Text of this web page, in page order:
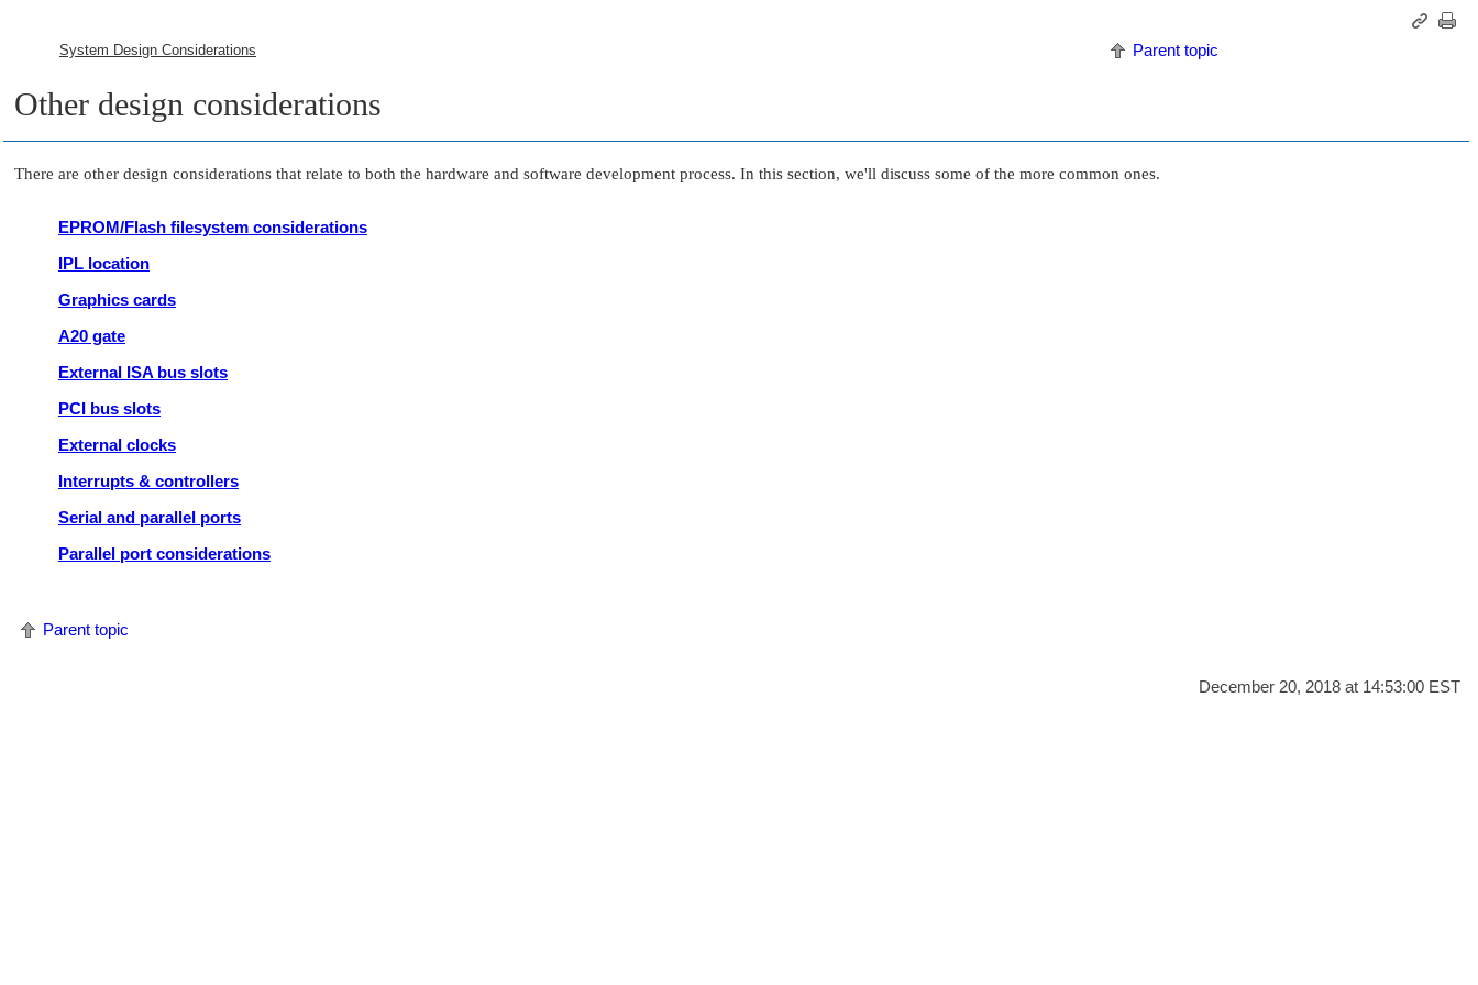
System Design Considerations Parent topic
Other design considerations
There are other design considerations that relate to both the hardware and software development process. In this section, we'll discuss some of the more common ones.
EPROM/Flash filesystem considerations
IPL location
Graphics cards
A20 gate
External ISA bus slots
PCI bus slots
External clocks
Interrupts & controllers
Serial and parallel ports
Parallel port considerations
Parent topic
December 20, 2018 at 14:53:00 EST